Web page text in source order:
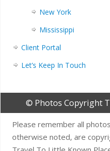
New York
Mississippi
Client Portal
Let’s Keep In Touch
© Photos Copyright
Please remember all
otherwise noted, are